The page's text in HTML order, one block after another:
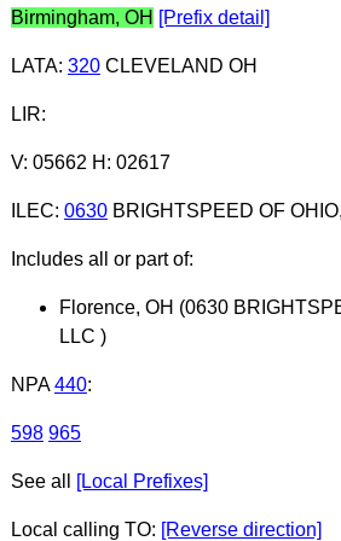
Birmingham, OH [Prefix detail]
LATA: 320CLEVELAND OH
LIR:
V: 05662 H: 02617
ILEC: 0630BRIGHTSPEED OF
Includes all or part of:
Florence, OH (0630
LLC )
NPA 440:
598 965
See all [Local Prefixes]
Local calling TO: [Reverse direction]